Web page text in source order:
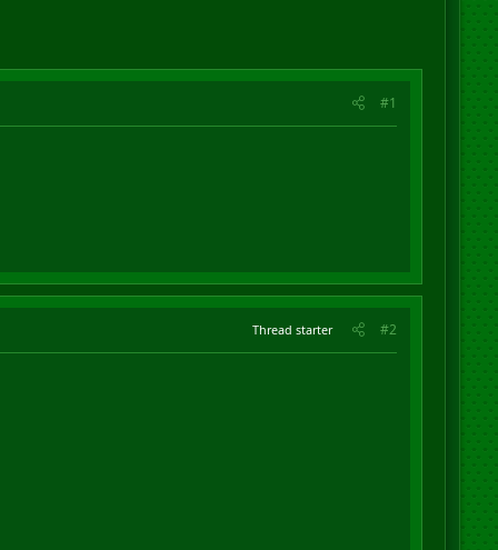
#1
Thread starter #2